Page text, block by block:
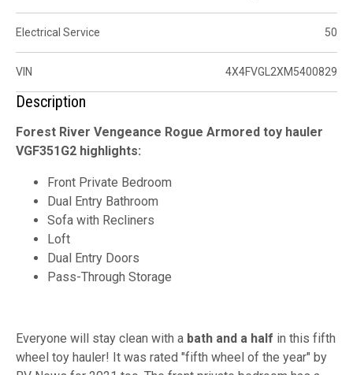
Electrical Service 50
VIN 4X4FVGL2XM5400829
Description
Forest River Vengeance Rogue Armored toy hauler
VGF351G2 highlights:
Front Private Bedroom
Dual Entry Bathroom
Sofa with Recliners
Loft
Dual Entry Doors
Pass-Through Storage
Everyone will stay clean with a bath and a half in this fifth
wheel toy hauler! It was rated "fifth wheel of the year" by